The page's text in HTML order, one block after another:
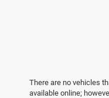
There are no vehicles
available online;